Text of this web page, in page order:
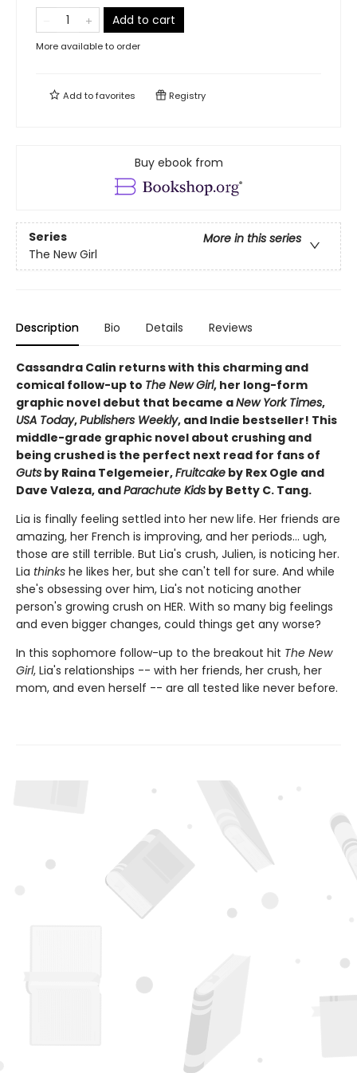
Add to cart
More available to order
Add tofavorites Registry
Buy ebook from
Series
More in this series
The New Girl
Description Bio Details Reviews
Cassandra Calin returns with this charming and
comical follow-up to The New Girl, her long-form
graphic novel debut that became aNew York Times,
USA Today,Publishers Weekly, and Indie bestseller! This
middle-grade graphic novel about crushing and
being crushed is the perfect next read for fans of
Guts by Raina Telgemeier,Fruitcake by Rex Ogle and
Dave Valeza, andParachute Kids by Betty C. Tang.
Lia is finally feeling settled into her new life. Her friends are
amazing, her French is improving, and her periods... ugh,
those are still terrible. But Lia's crush, Julien, is noticing her.
Lia thinks he likes her, but she can't tell for sure. And while
she's obsessing over him, Lia's not noticing another
person's growing crush on HER. With so many big feelings
and even bigger changes, could things get any worse?
In this sophomore follow-up to the breakout hit The New
Girl, Lia's relationships -- with her friends, her crush, her
mom, and even herself -- are all tested like never before.